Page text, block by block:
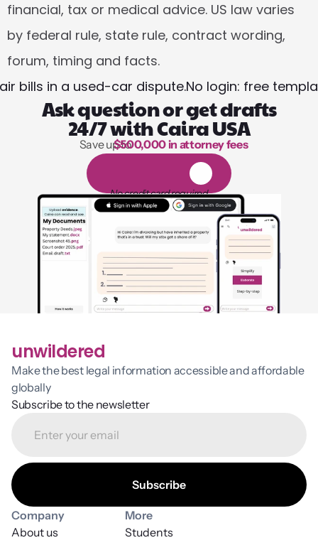
financial, tax or medical advice. US law varies
by federal rule, state rule, contract wording,
forum, timing and facts.
bills in a used-car dispute.No login: free
Ask question or get drafts
24/7 with Caira USA
1,000 hours of reading
Save up to $500,000 in attorney fees
l
No credit card required
unwildered
Make the best legal information accessible and affordable
globally
Subscribe to the newsletter
Company
About us
More
Students